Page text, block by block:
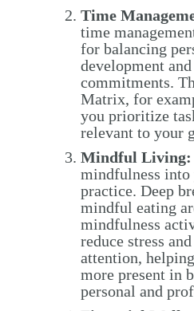
Time
time
for balancing
development
commitments.
Matrix, for
you prioritize
relevant to your
Mindful Living:
mindfulness
practice. Deep
mindful eating
mindfulness
reduce stress
attention,
more present in
personal and